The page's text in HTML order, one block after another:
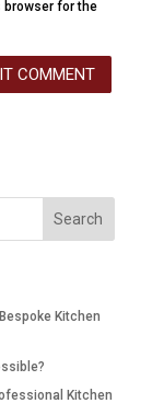
browser for the
Kitchen
Kitchen